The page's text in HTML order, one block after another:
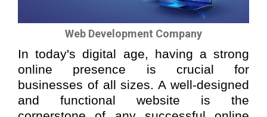
Web Development Company
In today's digital age, having a strong
online presence is crucial for
businesses of all sizes. A well-designed
and functional website is the